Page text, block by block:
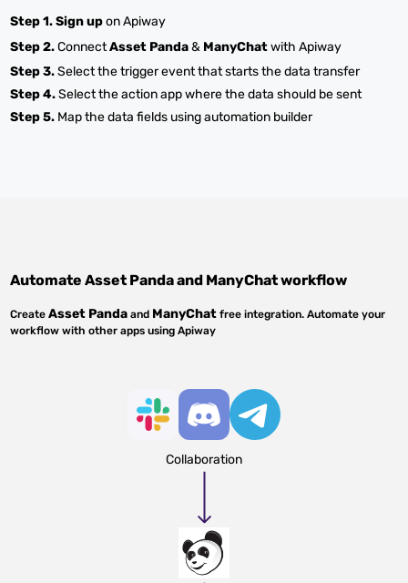
Step 1.Sign upon Apiway
Step 2.ConnectAsset Panda& ManyChatwith Apiway
Step 3.Select the trigger event that starts the data transfer
Step 4.Select the action app where the data should be sent
Step 5. Map the data fields using automation builder
AutomateAsset Pandaand ManyChatworkflow
CreateAsset Panda and ManyChat free integration. Automate your
workflow with other apps using Apiway
Collaboration